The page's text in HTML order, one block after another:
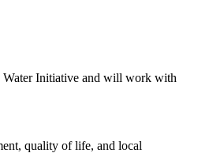
Water Initiative and will work with
quality of life, and local